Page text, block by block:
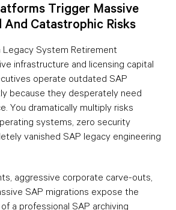
Trigger Massive
And Catastrophic Risks
Legacy System Retirement
infrastructure and licensing capital
operate outdated SAP
because they desperately need
You dramatically multiply risks
systems, zero security
vanished SAP legacy engineering
aggressive corporate carve-outs,
SAP migrations expose the
a professional SAP archiving